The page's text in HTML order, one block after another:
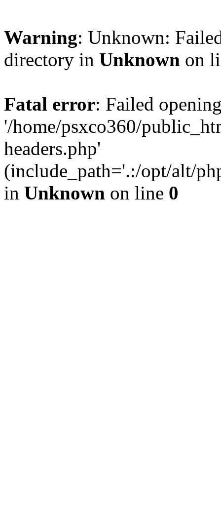
Warning: Unknown:
directory in Unknown on
Fatal error: Failed
'/home/psxco360/
headers.php'
(include_path='.:/opt/alt/
in Unknown on line 0